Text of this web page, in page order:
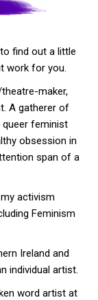
find out a little
work for you.
maker,
A gatherer of
feminist
obsession in
span of a
activism
Feminism
Ireland and
individual artist.
word artist at